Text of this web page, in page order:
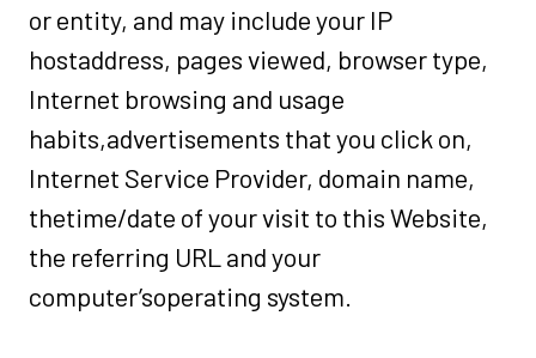
or entity, and may include your IP
hostaddress, pages viewed, browser type,
Internet browsing and usage
habits,advertisements that you click on,
Internet Service Provider, domain name,
thetime/date of your visit to this Website,
the referring URL and your
computer’soperating system.